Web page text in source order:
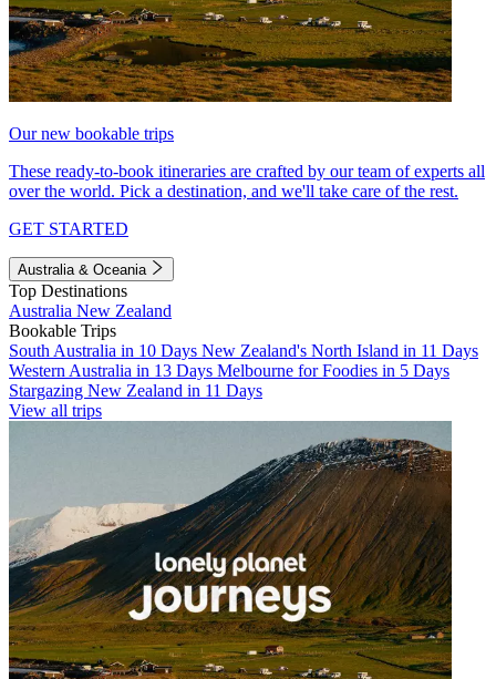
Our new bookable trips
These ready-to-book itineraries are crafted by our team of experts all
over the world. Pick a destination, and we'll take care of the rest.
GET STARTED
Australia & Oceania
Top Destinations
Australia New Zealand
Bookable Trips
South Australia in 10 Days New Zealand's North Island in 11 Days
Western Australia in 13 Days Melbourne for Foodies in 5 Days
Stargazing New Zealand in 11 Days
View all trips